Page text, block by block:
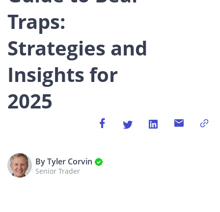
Traps:
Strategies and
Insights for
2025
By Tyler Corvin
Senior Trader